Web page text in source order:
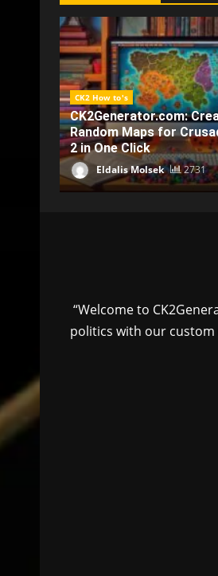
CK2 How to's
Playing Online Slots
for Long-Term Financial
Benjamin Pearce 2240
“Welcome to
politics with our custom